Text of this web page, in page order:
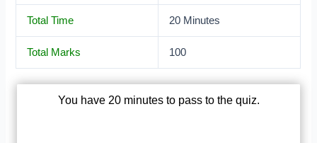
Total Time 20 Minutes
Total Marks 100
You have 20 minutes to pass to the quiz.